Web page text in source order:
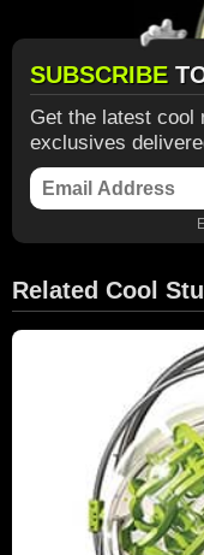
SUBSCRIBE
Get the latest cool
exclusives
Related Cool